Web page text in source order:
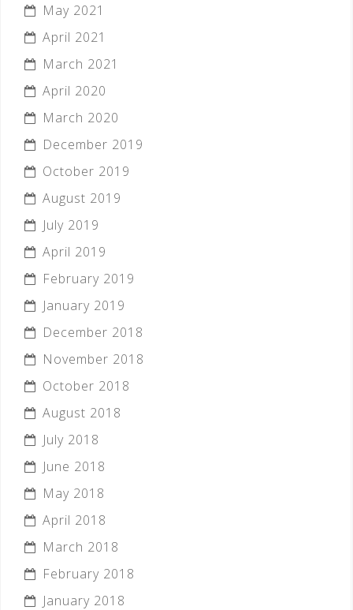
May 2021
April 2021
March 2021
April 2020
March 2020
December 2019
October 2019
August 2019
July 2019
April 2019
February 2019
January 2019
December 2018
November 2018
October 2018
August 2018
July 2018
June 2018
May 2018
April 2018
March 2018
February 2018
January 2018